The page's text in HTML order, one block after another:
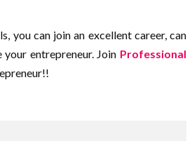
you can join an excellent career, can
entrepreneur. Join Professional